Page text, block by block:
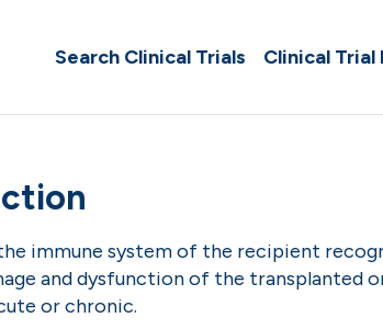
Search Clinical Trials Clinical Trial
immune system of the recipient
and dysfunction of the transplanted
or chronic.